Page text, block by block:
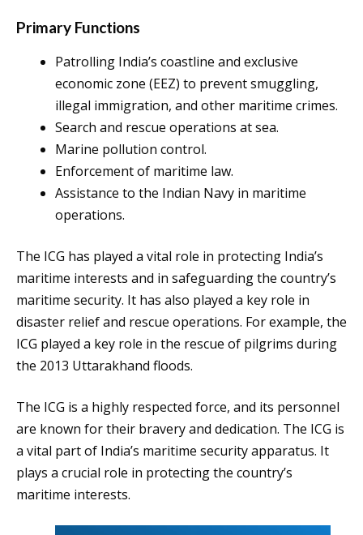
Primary Functions
Patrolling India’s coastline and exclusive
economic zone (EEZ) to prevent smuggling,
illegal immigration, and other maritime crimes.
Search and rescue operations at sea.
Marine pollution control.
Enforcement of maritime law.
Assistance to the Indian Navy in maritime
operations.
The ICG has played a vital role in protecting India’s
maritime interests and in safeguarding the country’s
maritime security. It has also played a key role in
disaster relief and rescue operations. For example, the
ICG played a key role in the rescue of pilgrims during
the 2013 Uttarakhand floods.
The ICG is a highly respected force, and its personnel
are known for their bravery and dedication. The ICG is
a vital part of India’s maritime security apparatus. It
plays a crucial role in protecting the country’s
maritime interests.